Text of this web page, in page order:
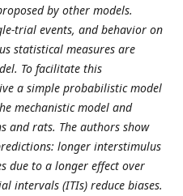
by other models.
trial events, and behavior on
statistical measures are
To facilitate this
a simple probabilistic model
mechanistic model and
and rats. The authors show
longer interstimulus
due to a longer effect over
intervals (ITIs) reduce biases.